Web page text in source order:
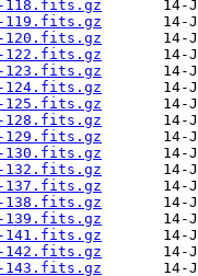
118.fits.gz
119.fits.gz
120.fits.gz
122.fits.gz
123.fits.gz
124.fits.gz
125.fits.gz
128.fits.gz
129.fits.gz
130.fits.gz
132.fits.gz
137.fits.gz
138.fits.gz
139.fits.gz
141.fits.gz
142.fits.gz
143.fits.gz